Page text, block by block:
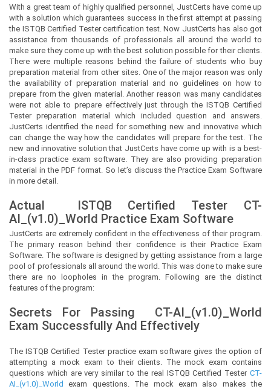
With a great team of highly qualified personnel, JustCertshave come up
with a solution which guarantees success in the first attempt at passing
the ISTQB Certified Tester certification test. Now JustCerts has also got
assistance from thousands of professionals all around the world to
make sure they come up with the best solution possible for their clients.
There were multiple reasons behind the failure of students who buy
preparation material from other sites. One of the major reason was only
the availability of preparation material and no guidelines on how to
prepare from the given material. Another reason was many candidates
were not able to prepare effectively just through the ISTQB Certified
Tester preparation material which included question and answers.
JustCerts identified the need for something new and innovative which
can change the way how the candidates will prepare for the test. The
new and innovative solution that JustCerts have come up with is a best-
in-class practice exam software. They are also providing preparation
material in the PDF format. So let’s discuss the Practice Exam Software
in more detail.
Actual ISTQB Certified Tester CT-
AI_(v1.0)_World Practice Exam Software
JustCerts are extremely confident in the effectiveness of their program.
The primary reason behind their confidence is their Practice Exam
Software. The software is designed by getting assistance from a large
pool of professionals all around the world. This was done to make sure
there are no loopholes in the program. Following are the distinct
features of the program:
Secrets For Passing CT-AI_(v1.0)_World
Exam Successfully And Effectively
The ISTQB Certified Tester practice exam software gives the option of
attempting a mock exam to their clients. The mock exam contains
questions which are very similar to the real ISTQB Certified Tester CT-
AI_(v1.0)_World exam questions. The mock exam also makes the